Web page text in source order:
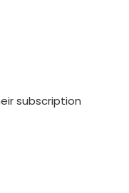
subscription